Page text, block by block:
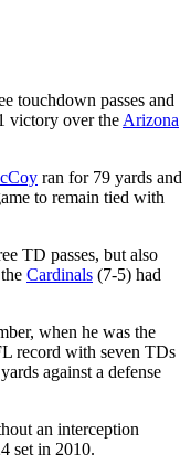
touchdown passes and
victory over the Arizona
ran for 79 yards and
to remain tied with
TD passes, but also
Cardinals (7-5) had
when he was the
record with seven TDs
against a defense
an interception
set in 2010.